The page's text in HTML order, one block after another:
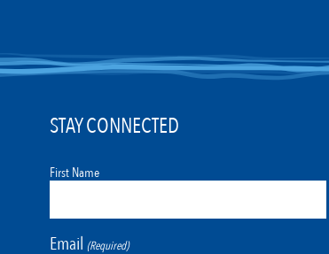
STAY CONNECTED
First Name
Email (Required)